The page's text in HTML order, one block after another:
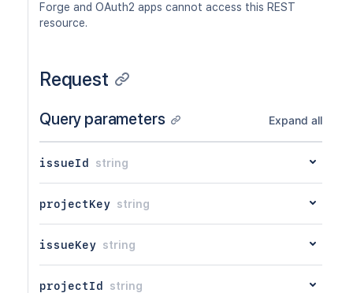
Forge and OAuth2 apps cannot access this REST
resource.
Request
Query parameters Expand all
issueId string
projectKey string
issueKey string
projectId string